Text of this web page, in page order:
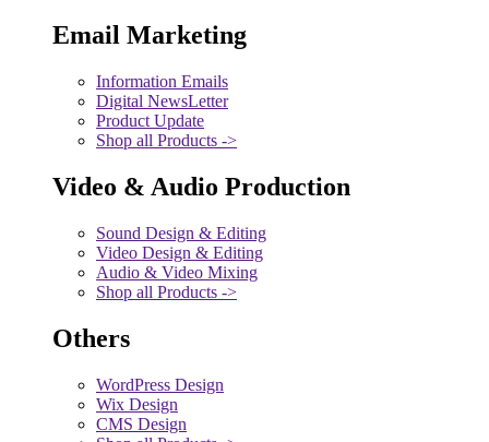
Email Marketing
Information Emails
Digital NewsLetter
Product Update
Shop all Products ->
Video & Audio Production
Sound Design & Editing
Video Design & Editing
Audio & Video Mixing
Shop all Products ->
Others
WordPress Design
Wix Design
CMS Design